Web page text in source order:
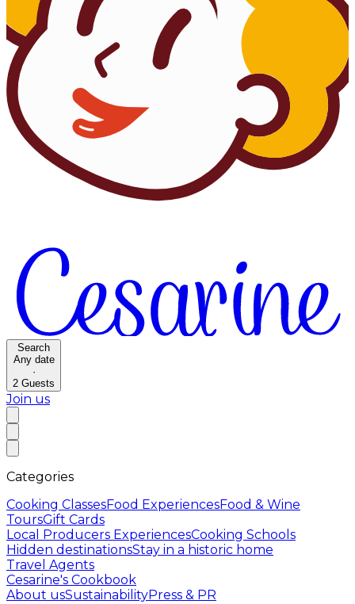
Search
Any date
·
2 Guests
Join us
Categories
Cooking ClassesFood ExperiencesFood & Wine
ToursGift Cards
Local Producers ExperiencesCooking Schools
Hidden destinationsStay in a historic home
Travel Agents
Cesarine's Cookbook
About usSustainabilityPress & PR